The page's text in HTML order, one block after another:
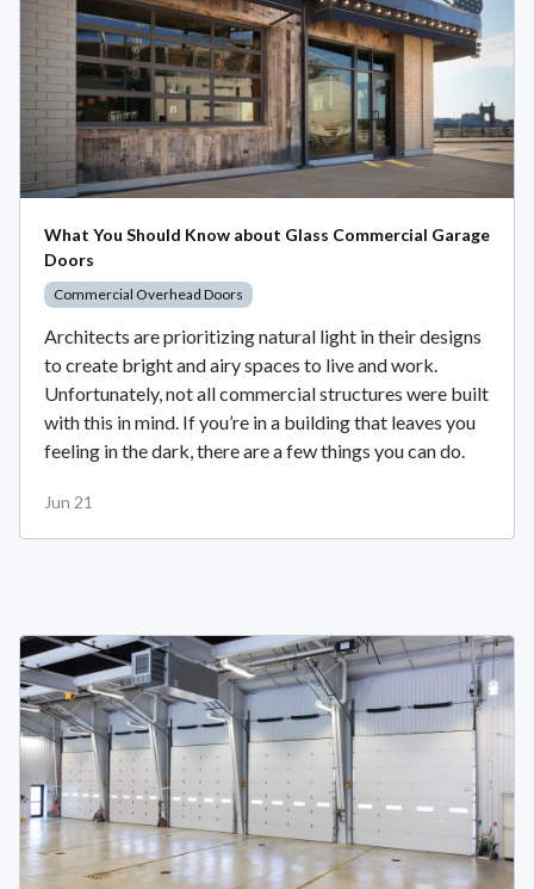
What You Should Know about Glass Commercial Garage
Doors
Commercial Overhead Doors
Architects are prioritizing natural light in their designs
to create bright and airy spaces to live and work.
Unfortunately, not all commercial structures were built
with this in mind. If you’re in a building that leaves you
feeling in the dark, there are a few things you can do.
Jun 21